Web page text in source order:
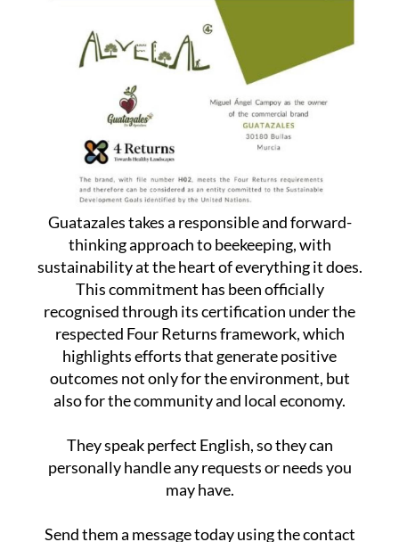
Guatazales takes a responsible and forward-
thinking approach to beekeeping, with
sustainability at the heart of everything it does.
This commitment has been officially
recognised through its certification under the
respected Four Returns framework, which
highlights efforts that generate positive
outcomes not only for the environment, but
also for the community and local economy.
They speak perfect English, so they can
personally handle any requests or needs you
may have.
Send them a message today using the contact